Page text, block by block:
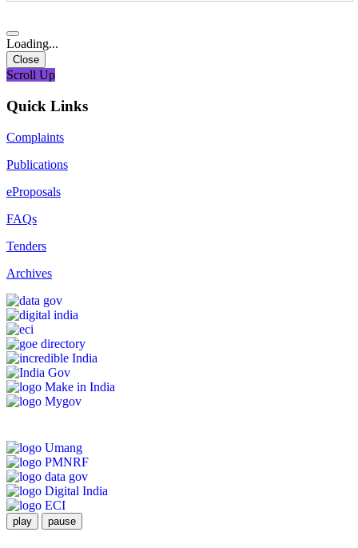
Loading...
Close
Scroll Up
Quick Links
Complaints
Publications
eProposals
FAQs
Tenders
Archives
play pause